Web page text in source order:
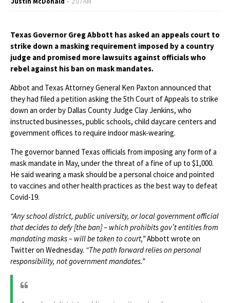
Texas Governor Greg Abbott has asked an appeals court to
strike down a masking requirement imposed by a country
judge and promised more lawsuits against officials who
rebel against his ban on mask mandates.
Abbot and Texas Attorney General Ken Paxton announced that
they had filed a petition asking the 5th Court of Appeals to strike
down an order by Dallas County Judge Clay Jenkins, who
instructed businesses, public schools, child daycare centers and
government offices to require indoor mask-wearing.
The governor banned Texas officials from imposing any form of a
mask mandate in May, under the threat of a fine of up to $1,000.
He said wearing a mask should be a personal choice and pointed
to vaccines and other health practices as the best way to defeat
Covid-19.
“Any school district, public university, or local government official
that decides to defy [the ban] – which prohibits gov’t entities from
mandating masks – will be taken to court,”Abbott wrote on
Twitter on Wednesday. “The path forward relies on personal
responsibility, not government mandates.”